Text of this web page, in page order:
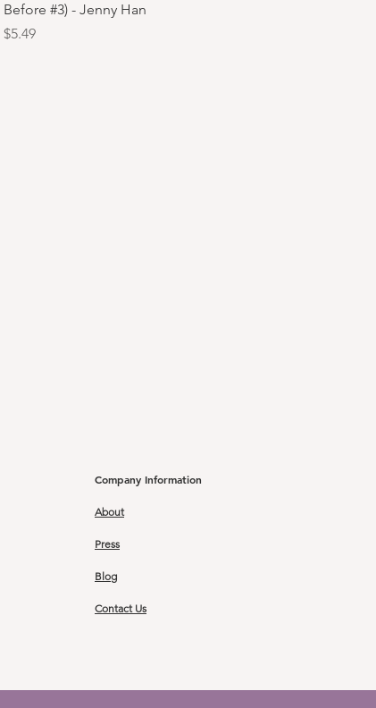
Before #3) - Jenny Han
Price
$5.49
Company Information
About
Press
Blog
Contact Us